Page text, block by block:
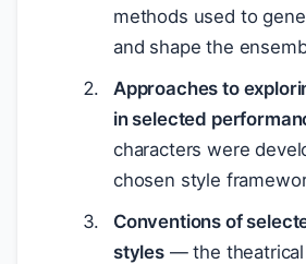
methods used to
and shape the
Approaches to
in selected
characters were
chosen style
Conventions of
styles — the theatrical